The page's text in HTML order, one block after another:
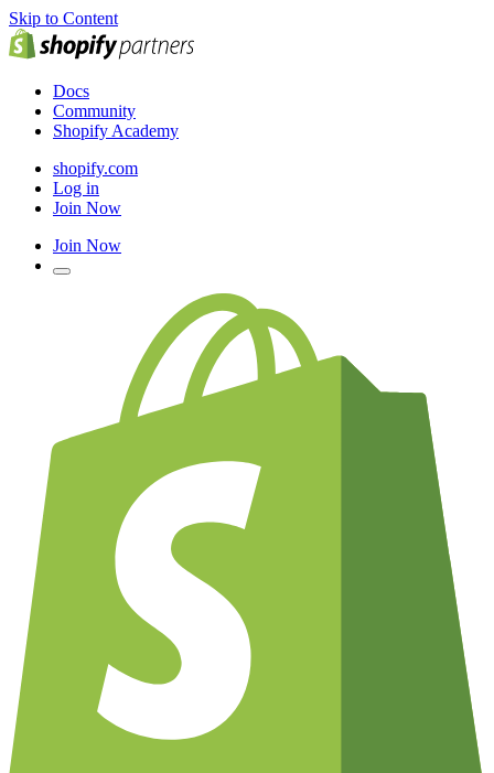
Skip to Content
Docs
Community
Shopify Academy
shopify.com
Log in
Join Now
Join Now